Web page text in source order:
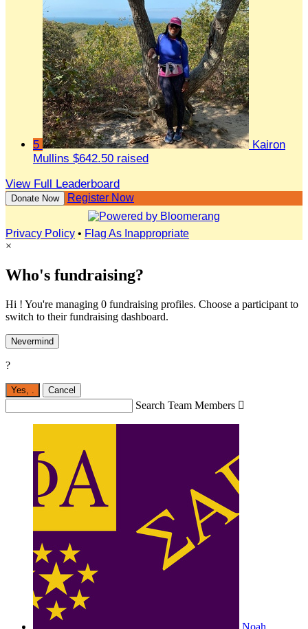
5
Kairon
Mullins $642.50 raised
View Full Leaderboard
Donate Now Register Now
Privacy Policy • Flag As Inappropriate
×
Who's fundraising?
Hi ! You're managing 0 fundraising profiles. Choose a participant to
switch to their fundraising dashboard.
Nevermind
?
Yes, Cancel
Search Team Members 
Noah